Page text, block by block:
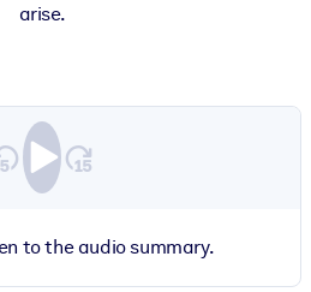
arise.
to the audio summary.